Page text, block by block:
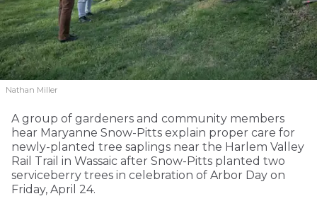
Nathan Miller
A group of gardeners and community members
hear Maryanne Snow-Pitts explain proper care for
newly-planted tree saplings near the Harlem Valley
Rail Trail in Wassaic after Snow-Pitts planted two
serviceberry trees in celebration of Arbor Day on
Friday, April 24.